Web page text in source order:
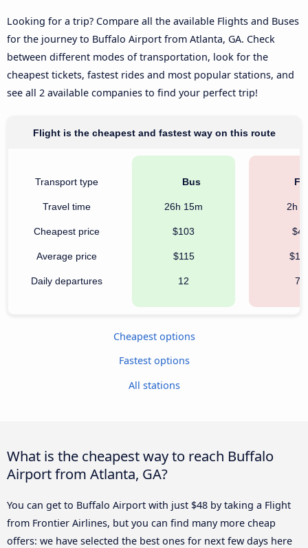
Looking for a trip? Compare all the available Flights and Buses
for the journey to Buffalo Airport from Atlanta, GA. Check
between different modes of transportation, look for the
cheapest tickets, fastest rides and most popular stations, and
see all 2 available companies to find your perfect trip!
Flight is the cheapest and fastest way on this route
Transport type
Travel time
Cheapest price
Average price
Daily departures
Bus
26h 15m
$103
$115
12
2h
$48
70
Cheapest options
Fastest options
All stations
What is the cheapest way to reach Buffalo
Airport from Atlanta, GA?
You can get to Buffalo Airport with just $48 by taking a Flight
from Frontier Airlines, but you can find many more cheap
offers: we have selected the best ones for next few days here